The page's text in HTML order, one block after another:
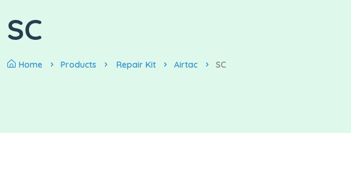
SC
Home Products Repair Kit Airtac SC